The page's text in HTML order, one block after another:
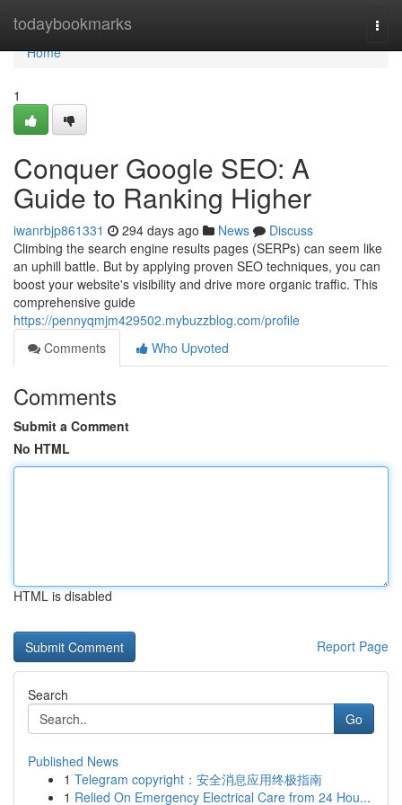
todaybookmarks
Home
Home
1
Conquer Google SEO: A
Guide to Ranking Higher
iwanrbjp861331 294 days ago News
Discuss
Climbing the search engine results pages (SERPs) can seem like
an uphill battle. But by applying proven SEO techniques, you can
boost your website's visibility and drive more organic traffic. This
comprehensive guide
https://pennyqmjm429502.mybuzzblog.com/profile
Comments
Who Upvoted
Comments
Submit a Comment
No HTML
HTML is disabled
Report Page
Search
Go
Published News
1 Telegram copyright：安全消息应用终极指南
1 Relied On Emergency Electrical Care from 24 Hou...